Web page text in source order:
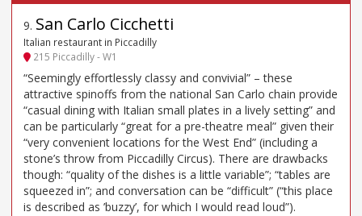
9. San Carlo Cicchetti
Italian restaurant in Piccadilly
215 Piccadilly - W1
“Seemingly effortlessly classy and convivial” – these
attractive spinoffs from the national San Carlo chain provide
“casual dining with Italian small plates in a lively setting” and
can be particularly “great for a pre-theatre meal” given their
“very convenient locations for the West End” (including a
stone’s throw from Piccadilly Circus). There are drawbacks
though: “quality of the dishes is a little variable”; “tables are
squeezed in”; and conversation can be “difficult” (“this place
is described as ’buzzy’, for which I would read loud”).